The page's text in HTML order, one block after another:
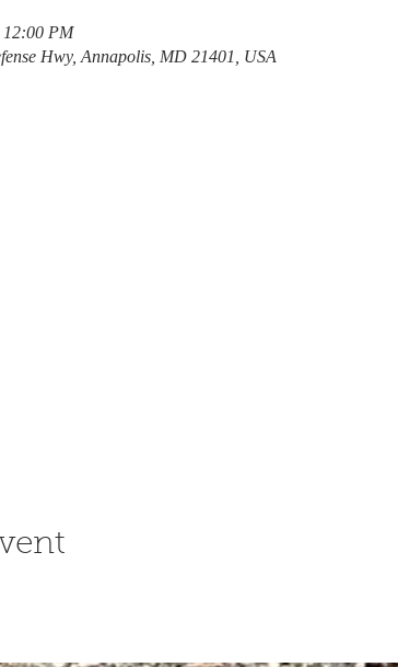
PM
Hwy, Annapolis, MD 21401, USA